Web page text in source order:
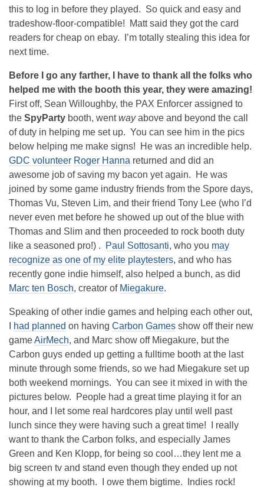
this to log in before they played. So quick and easy and
tradeshow-floor-compatible! Matt said they got the card
readers for cheap on ebay. I’m totally stealing this idea for
next time.
Before I go any farther, I have to thank all the folks who
helped me with the booth this year, they were amazing!
First off, Sean Willoughby, the PAX Enforcer assigned to
the SpyParty booth, wentwayabove and beyond the call
of duty in helping me set up. You can see him in the pics
below helping me make signs! He was an incredible help.
GDC volunteer Roger Hanna returned and did an
awesome job of saving my bacon yet again. He was
joined by some game industry friends from the Spore days,
Thomas Vu, Steven Lim, and their friend Tony Lee (who I’d
never even met before he showed up out of the blue with
Thomas and Slim and then proceeded to rock booth duty
like a seasoned pro!) .
Paul Sottosanti, who you may
recognize as one of my elite playtesters, and who has
recently gone indie himself, also helped a bunch, as did
Marc ten Bosch, creator of Miegakure.
Speaking of other indie games and helping each other out,
had planned on having Carbon Games show off their new
gameAirMech, and Marc show off Miegakure, but the
Carbon guys ended up getting a fulltime booth at the last
minute through some friends, so we had Miegakure set up
both weekend mornings. You can see it mixed in with the
pictures below. People had a great time playing it for an
hour, and I let some real hardcores play until well past
lunch since they were having such a great time! I really
want to thank the Carbon folks, and especially James
Green and Ken Klopp, for being so cool…they lent me a
big screen tv and stand even though they ended up not
showing at my booth. I owe them bigtime. Indies rock!